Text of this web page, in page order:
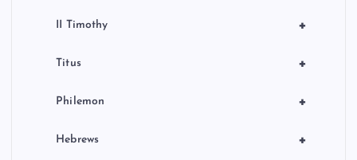
+
II Timothy
+
Titus
+
Philemon
+
Hebrews